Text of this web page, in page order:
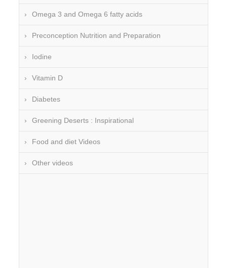
Omega 3 and Omega 6 fatty acids
Preconception Nutrition and Preparation
Iodine
Vitamin D
Diabetes
Greening Deserts : Inspirational
Food and diet Videos
Other videos